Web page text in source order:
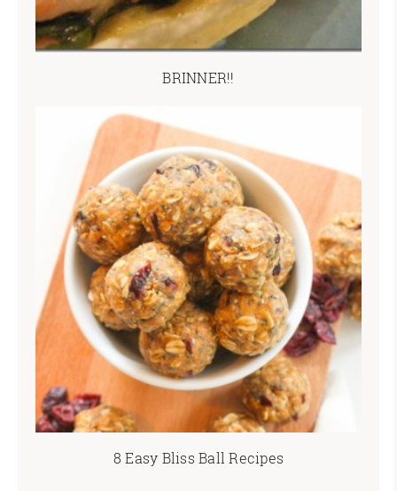
BRINNER!!
8 Easy Bliss Ball Recipes